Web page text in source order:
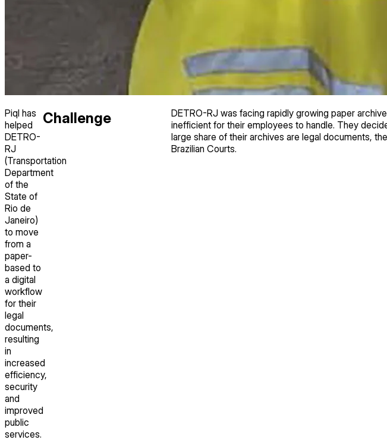
Piql has
helped
DETRO-
RJ
(Transportation
Department
of the
State of
Rio de
Janeiro)
to move
from a
paper-
based to
a digital
workflow
for their
legal
documents,
resulting
in
increased
efficiency,
security
and
improved
public
services.
Challenge
DETRO-RJ was facing rapidly growing paper
inefficient for their employees to handle. They
large share of their archives are legal documents,
Brazilian Courts.